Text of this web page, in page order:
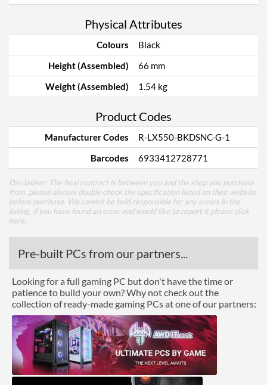
Physical Attributes
Colours
Black
Height (Assembled)
66 mm
Weight (Assembled)
1.54 kg
Product Codes
Manufacturer Codes
R-LX550-BKDSNC-G-1
Barcodes
6933412728771
Disclaimer: The final contract is between you and the shop you purchase
from, please always double check the specification listed on their website
before purchase. We cannot be held responsible for any errors in the
listing, if you have found an error and would like to report it please click
here
Pre-built PCs from our partners...
Looking for a full gaming PC but don't have the time or
patience to build your own? Why not check out the
collection of ready-made gaming PCs at one of our partners: